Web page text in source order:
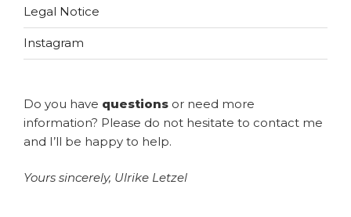
Legal Notice
Instagram
Do you have questions or need more
information? Please do not hesitate to contact me
and I’ll be happy to help.
Yours sincerely, Ulrike Letzel